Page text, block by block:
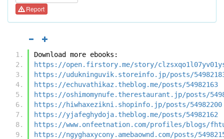
Report
Download more ebooks:
https://open.firstory.me/story/
https://udukninguvik.storeinfo.jp/posts/
https://echuvathikaz.theblog.me/posts/54982163
https://oshimomynufe.therestaurant.jp/posts/
https://hiwhaxezikni.shopinfo.jp/posts/54982200
https://yjafeghydoja.theblog.me/posts/54982162
https://www.onfeetnation.com/profiles/blogs/
https://ngyghaxycony.amebaownd.com/posts/